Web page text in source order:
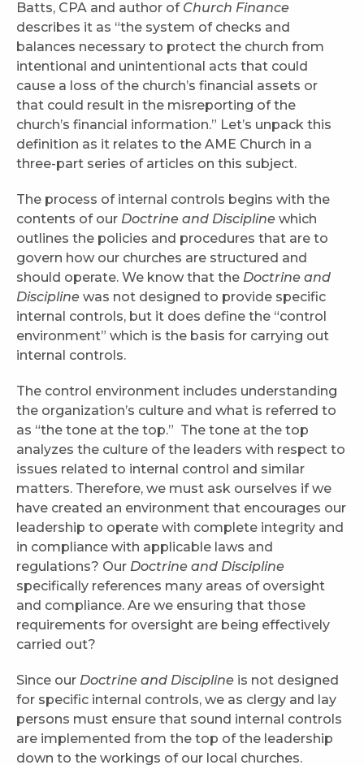
Batts, CPA and author of Church Finance
describes it as “the system of checks and
balances necessary to protect the church from
intentional and unintentional acts that could
cause a loss of the church’s financial assets or
that could result in the misreporting of the
church’s financial information.” Let’s unpack this
definition as it relates to the AME Church in a
three-part series of articles on this subject.
The process of internal controls begins with the
contents of our Doctrine and Discipline which
outlines the policies and procedures that are to
govern how our churches are structured and
should operate. We know that the Doctrine and
Discipline was not designed to provide specific
internal controls, but it does define the “control
environment” which is the basis for carrying out
internal controls.
The control environment includes understanding
the organization’s culture and what is referred to
as “the tone at the top.” The tone at the top
analyzes the culture of the leaders with respect to
issues related to internal control and similar
matters. Therefore, we must ask ourselves if we
have created an environment that encourages our
leadership to operate with complete integrity and
in compliance with applicable laws and
regulations? Our Doctrine and Discipline
specifically references many areas of oversight
and compliance. Are we ensuring that those
requirements for oversight are being effectively
carried out?
Since our Doctrine and Discipline is not designed
for specific internal controls, we as clergy and lay
persons must ensure that sound internal controls
are implemented from the top of the leadership
down to the workings of our local churches.